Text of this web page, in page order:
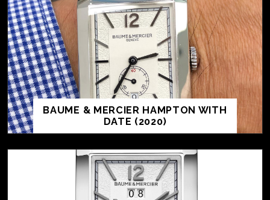
BAUME & MERCIER HAMPTON WITH
DATE (2020)